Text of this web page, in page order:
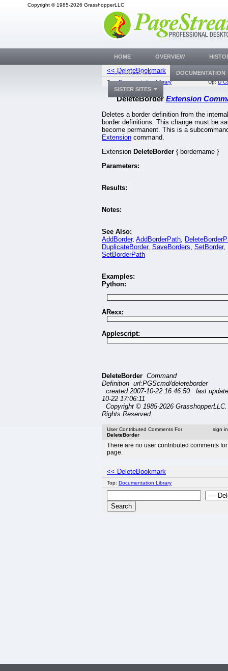
Copyright © 1985-2026 GrasshopperLLC
<< DeleteBookmark
Top:Documentation Library Up:D
DeleteBorder Extension
Deletes a border definition from the
border definitions. This change must be
become permanent. This is a
Extension command.
Extension DeleteBorder { bordername }
Parameters:
Results:
Notes:
See Also:
AddBorder, AddBorderPath,
DuplicateBorder, SaveBorders, SetBorder,
SetBorderPath
Examples:
Python:
ARexx:
Applescript:
DeleteBorder Command
Definition url:PGScmd/deleteborder
created:2007-10-22 16:46:50 last
10-22 17:06:11
Copyright © 1985-2026
Rights Reserved.
User Contributed Comments For
DeleteBorder
sign
There are no user contributed comments
page.
<< DeleteBookmark
Top: Documentation Library
HOME OVERVIEW
DOWNLOADS DOCUMENTATION
SISTER SITES